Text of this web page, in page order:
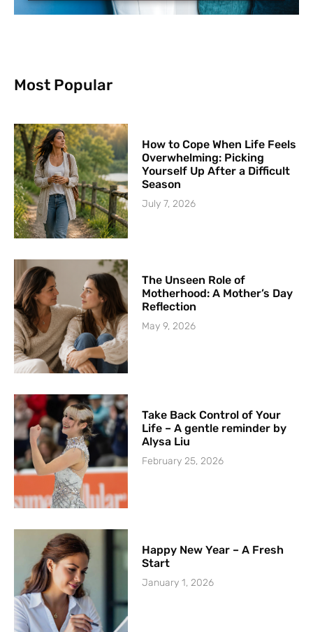
Most Popular
How to Cope When Life Feels
Overwhelming: Picking
Yourself Up After a Difficult
Season
July 7, 2026
The Unseen Role of
Motherhood: A Mother’s Day
Reflection
May 9, 2026
Take Back Control of Your
Life – A gentle reminder by
Alysa Liu
February 25, 2026
Happy New Year – A Fresh
Start
January 1, 2026